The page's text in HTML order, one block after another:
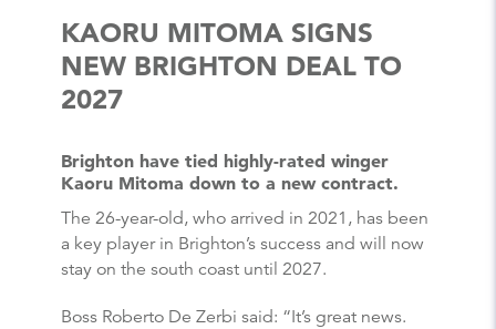
KAORU MITOMA SIGNS
NEW BRIGHTON DEAL TO
2027
Brighton have tied highly-rated winger
Kaoru Mitoma down to a new contract.
The 26-year-old, who arrived in 2021, has been
a key player in Brighton’s success and will now
stay on the south coast until 2027.
Boss Roberto De Zerbi said: “It’s great news.